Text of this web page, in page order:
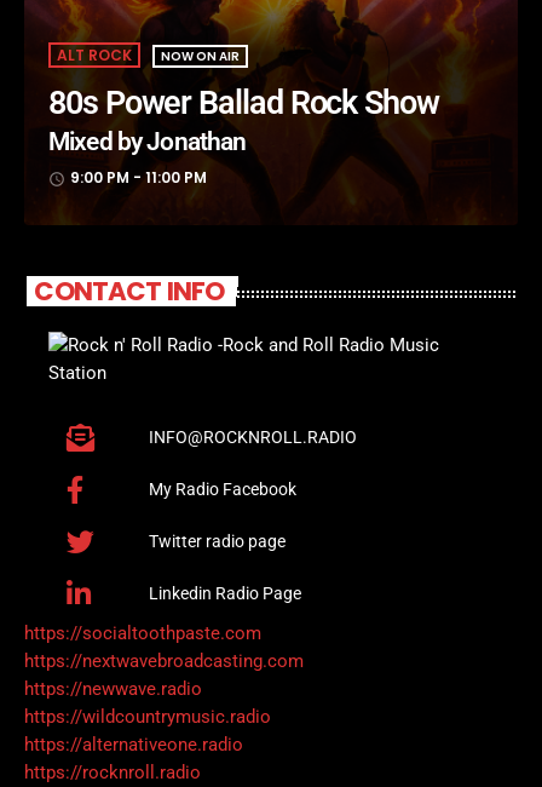
ALT ROCK NOW ON AIR
80s Power Ballad Rock Show
Mixed by Jonathan
access_time 9:00 PM - 11:00 PM
CONTACT INFO
INFO@ROCKNROLL.RADIO
My Radio Facebook
Twitter radio page
Linkedin Radio Page
https://socialtoothpaste.com
https://nextwavebroadcasting.com
https://newwave.radio
https://wildcountrymusic.radio
https://alternativeone.radio
https://rocknroll.radio